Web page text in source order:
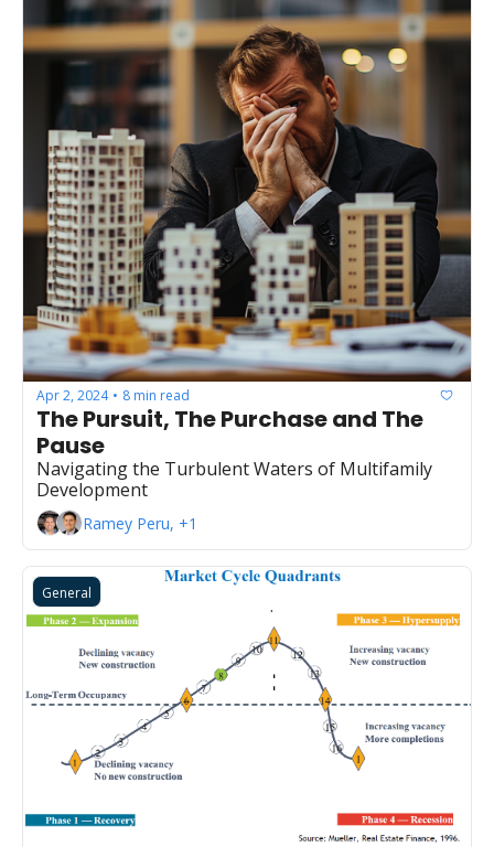
Apr 2, 2024 • 8 min read
The Pursuit, The Purchase and The
Pause
Navigating the Turbulent Waters of Multifamily
Development
Ramey Peru, +1
General